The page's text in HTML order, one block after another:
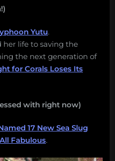
Yutu.
her life to saving the
the next generation of
for Corals Loses Its
with right now)
17 New Sea Slug
Fabulous.